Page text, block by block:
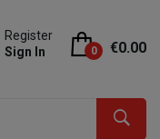
Register
Sign In
0 €0.00